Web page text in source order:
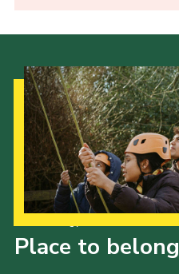
Place to belong